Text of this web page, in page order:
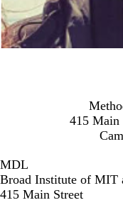
415 Main
MDL
Broad Institute of MIT
415 Main Street